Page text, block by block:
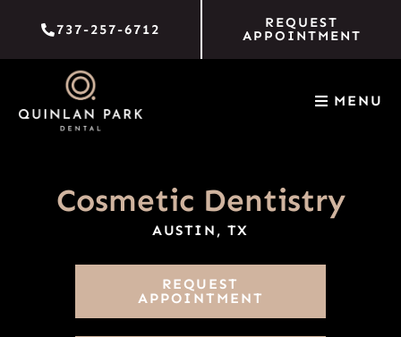
737-257-6712
REQUEST
APPOINTMENT
MENU
Cosmetic Dentistry
AUSTIN, TX
REQUEST
APPOINTMENT